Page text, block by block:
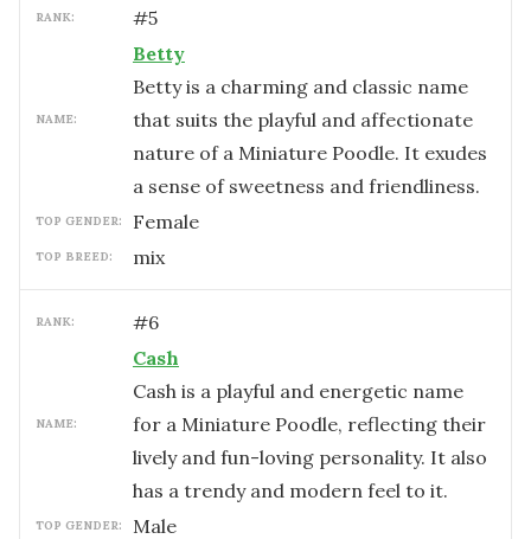
RANK: #5
NAME:
Betty
Betty is a charming and classic name
that suits the playful and affectionate
nature of a Miniature Poodle. It exudes
a sense of sweetness and friendliness.
TOP GENDER: female
TOP BREED: mix
RANK: #6
NAME:
Cash
Cash is a playful and energetic name
for a Miniature Poodle, reflecting their
lively and fun-loving personality. It also
has a trendy and modern feel to it.
TOP GENDER: male